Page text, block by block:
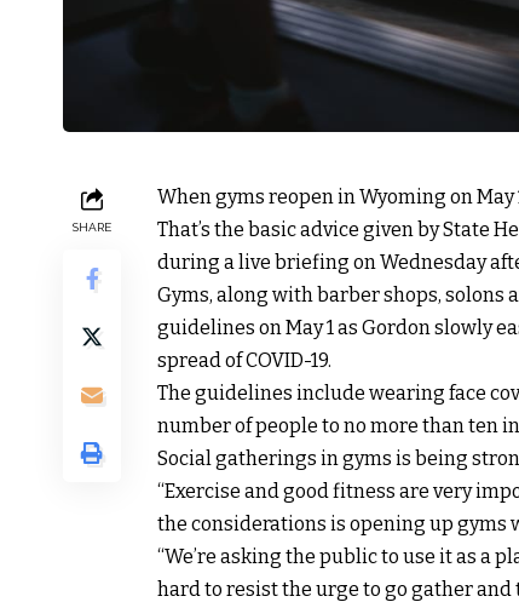
SHARE
When gyms reopen in Wyoming on May
That’s the basic advice given by State
during a live briefing on Wednesday
Gyms, along with barber shops,
guidelines on May 1 as Gordon slowly
spread of COVID-19.
The guidelines include wearing face
number of people to no more than ten
Social gatherings in gyms is being
“Exercise and good fitness are very
the considerations is opening up gyms
“We’re asking the public to use it as a
hard to resist the urge to go gather